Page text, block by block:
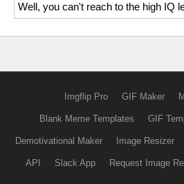
Well, you can't reach to the high IQ
Imgflip Pro GIF Maker
Blank Meme Templates GIF
Demotivational Maker Image Resizer
API Slack App Request Image